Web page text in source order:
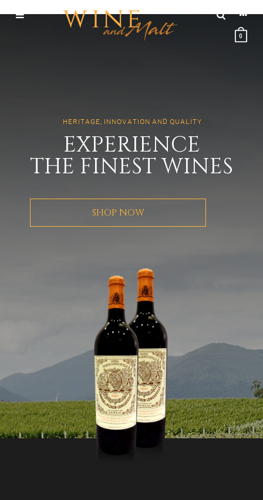
0
H ER ITAGE, I NNOVATION AN D QUAL ITY
EXPERIENCE
THE FINEST WINES
SHOP NOW